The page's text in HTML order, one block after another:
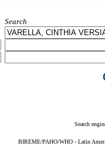
Search
Search
BIREME/PAHO/WHO - Latin